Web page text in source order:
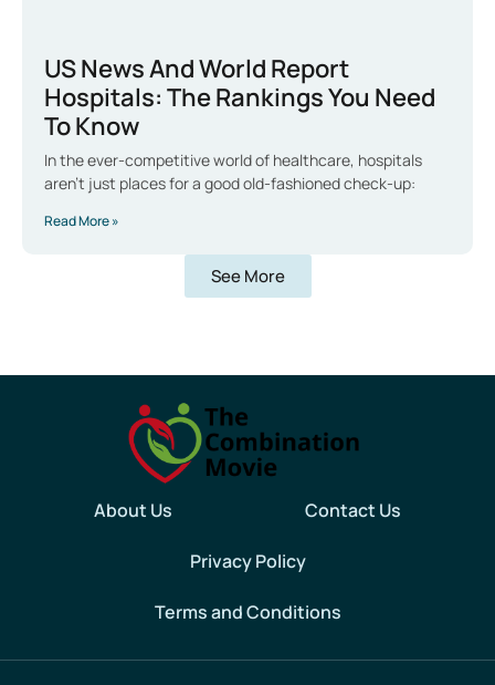
US News And World Report
Hospitals: The Rankings You Need
To Know
In the ever-competitive world of healthcare, hospitals
aren’t just places for a good old-fashioned check-up:
Read More »
See More
About Us Contact Us
Privacy Policy
Terms and Conditions